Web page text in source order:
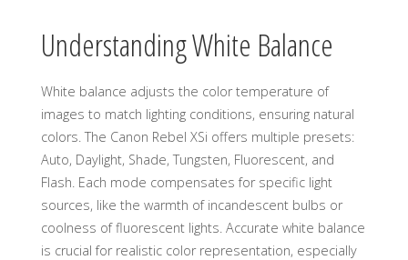
Understanding White Balance
White balance adjusts the color temperature of
images to match lighting conditions, ensuring natural
colors. The Canon Rebel XSi offers multiple presets:
Auto, Daylight, Shade, Tungsten, Fluorescent, and
Flash. Each mode compensates for specific light
sources, like the warmth of incandescent bulbs or
coolness of fluorescent lights. Accurate white balance
is crucial for realistic color representation, especially